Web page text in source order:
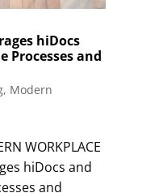
hiDocs
Processes and
, Modern
WORKPLACE
hiDocs and
and